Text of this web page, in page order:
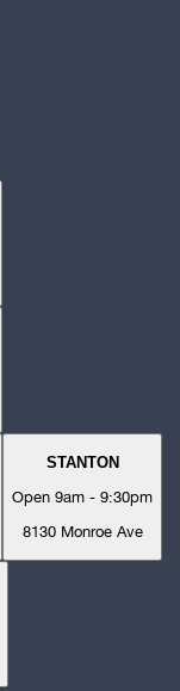
STANTON
Open 9am - 9:30pm
8130 Monroe Ave